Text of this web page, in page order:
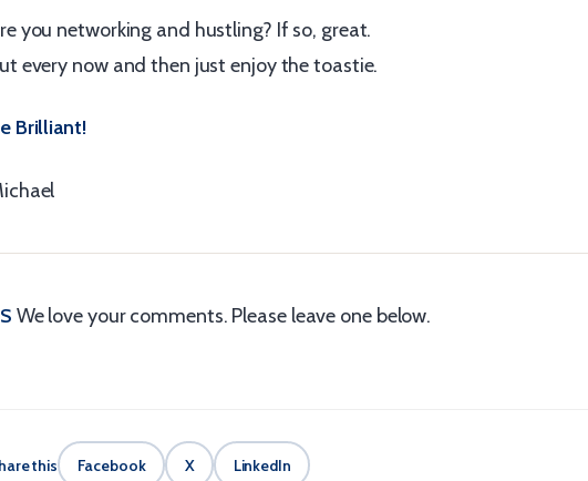
you networking and hustling? If so, great.
every now and then just enjoy the toastie.
Brilliant!
We love your comments. Please leave one below.
this Facebook X LinkedIn